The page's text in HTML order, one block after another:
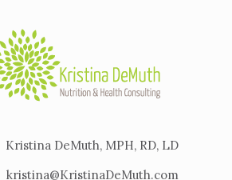
Kristina DeMuth, MPH, RD, LD
kristina@KristinaDeMuth.com